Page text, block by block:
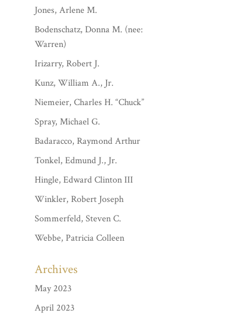
Jones, Arlene M.
Bodenschatz, Donna M. (nee:
Warren)
Irizarry, Robert J.
Kunz, William A., Jr.
Niemeier, Charles H. “Chuck”
Spray, Michael G.
Badaracco, Raymond Arthur
Tonkel, Edmund J., Jr.
Hingle, Edward Clinton III
Winkler, Robert Joseph
Sommerfeld, Steven C.
Webbe, Patricia Colleen
Archives
May 2023
April 2023